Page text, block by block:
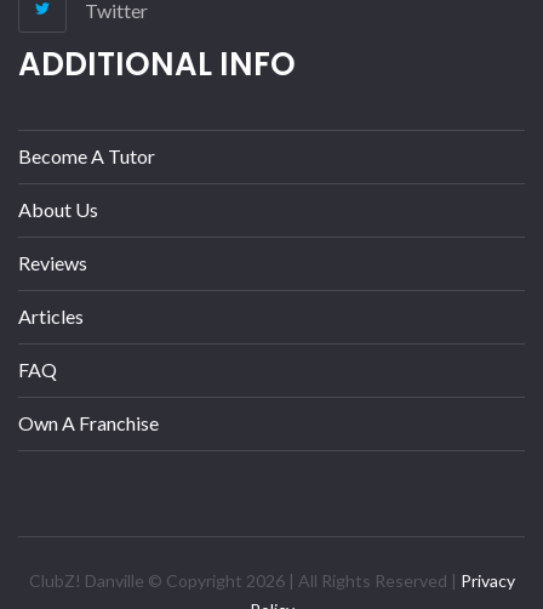
Twitter
ADDITIONAL INFO
Become A Tutor
About Us
Reviews
Articles
FAQ
Own A Franchise
ClubZ! Danville © Copyright 2026 | All Rights Reserved | Privacy